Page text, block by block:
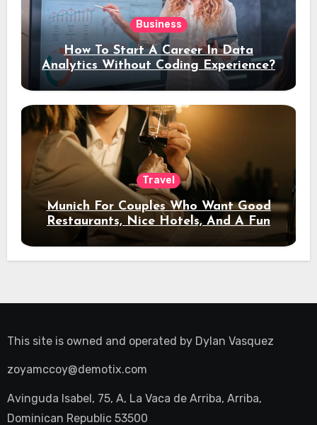
Business
How To Start A Career In Data
Analytics Without Coding Experience?
Travel
Munich For Couples Who Want Good
Restaurants, Nice Hotels, And A Fun
Night Out
This site is owned and operated by Dylan Vasquez
zoyamccoy@demotix.com
Avinguda Isabel, 75, A, La Vaca de Arriba, Arriba,
Dominican Republic 53500